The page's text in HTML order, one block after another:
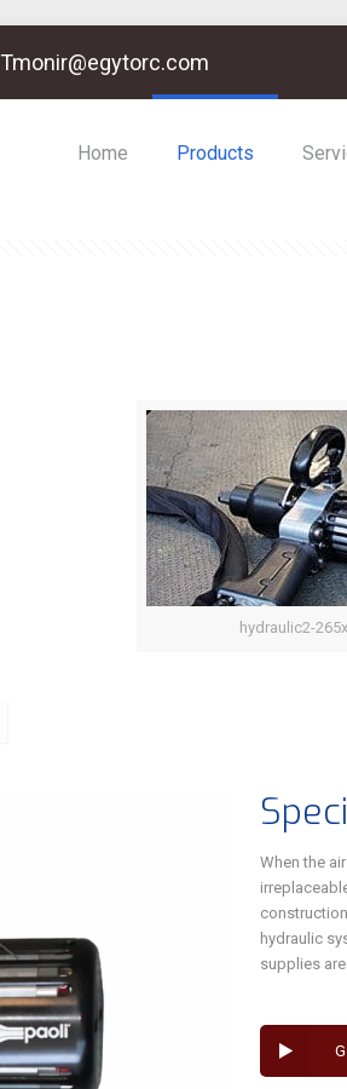
Tmonir@egytorc.com
Home Products
hydraulic2-
When the
hydraulic
supplies